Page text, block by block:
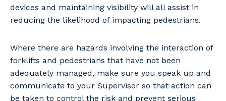
devices and maintaining visibility will all assist in
reducing the likelihood of impacting pedestrians.
Where there are hazards involving the interaction of
forklifts and pedestrians that have not been
adequately managed, make sure you speak up and
communicate to your Supervisor so that action can
be taken to control the risk and prevent serious